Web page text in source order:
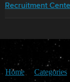
Recruitment
Home Categories